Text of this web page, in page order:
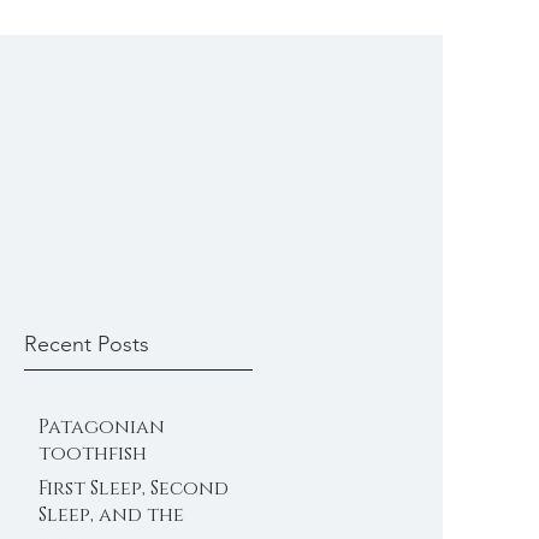
Recent Posts
Patagonian
toothfish
First Sleep, Second
Sleep, and the